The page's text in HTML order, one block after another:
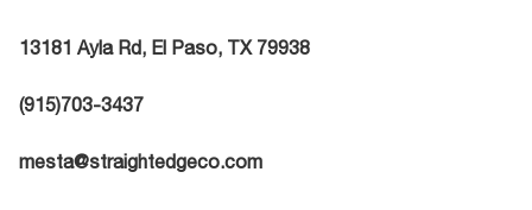
13181 Ayla Rd, El Paso, TX 79938
(915)703-3437
mesta@straightedgeco.com